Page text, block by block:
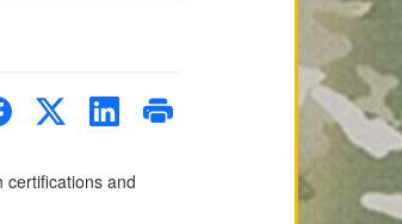
certifications and